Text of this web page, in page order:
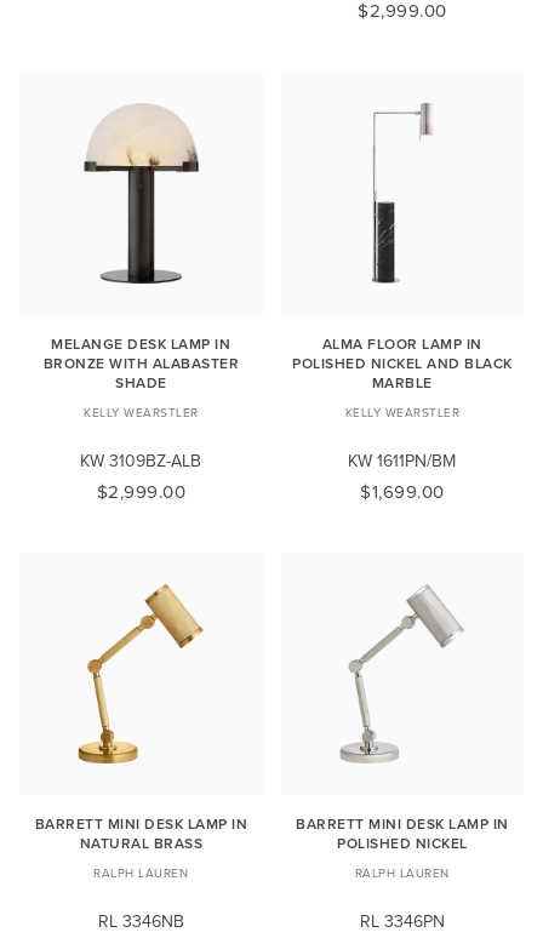
$2,999.00
MELANGE DESK LAMP IN
BRONZE WITH ALABASTER
SHADE
KELLY WEARSTLER
KW 3109BZ-ALB
$2,999.00
ALMA FLOOR LAMP IN
POLISHED NICKEL AND BLACK
MARBLE
KELLY WEARSTLER
KW 1611PN/BM
$1,699.00
BARRETT MINI DESK LAMP IN
NATURAL BRASS
RALPH LAUREN
RL 3346NB
BARRETT MINI DESK LAMP IN
POLISHED NICKEL
RALPH LAUREN
RL 3346PN